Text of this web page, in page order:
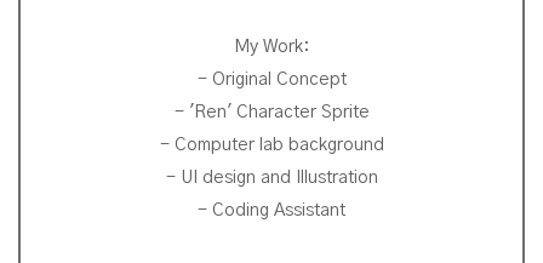
My Work:
- Original Concept
- 'Ren' Character Sprite
- Computer lab background
- UI design and Illustration
- Coding Assistant